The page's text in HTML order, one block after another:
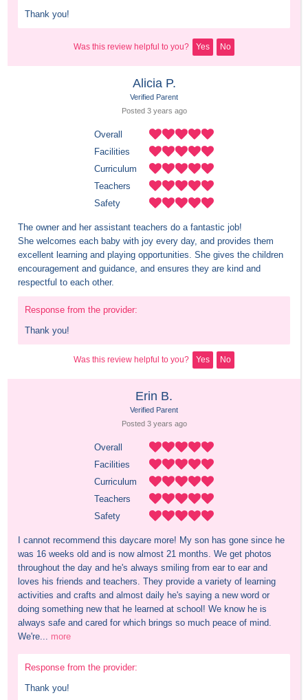
Thank you!
Was this review helpful to you? Yes No
Alicia P.
Verified Parent
Posted 3 years ago
Overall
Facilities
Curriculum
Teachers
Safety
The owner and her assistant teachers do a fantastic job!
She welcomes each baby with joy every day, and provides them
excellent learning and playing opportunities. She gives the children
encouragement and guidance, and ensures they are kind and
respectful to each other.
Response from the provider:
Thank you!
Was this review helpful to you? Yes No
Erin B.
Verified Parent
Posted 3 years ago
Overall
Facilities
Curriculum
Teachers
Safety
I cannot recommend this daycare more! My son has gone since he
was 16 weeks old and is now almost 21 months. We get photos
throughout the day and he's always smiling from ear to ear and
loves his friends and teachers. They provide a variety of learning
activities and crafts and almost daily he's saying a new word or
doing something new that he learned at school! We know he is
always safe and cared for which brings so much peace of mind.
We're... more
Response from the provider:
Thank you!